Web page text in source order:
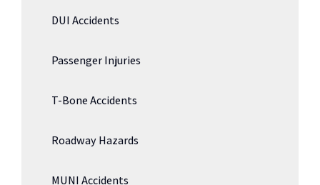
DUI Accidents
Passenger Injuries
T-Bone Accidents
Roadway Hazards
MUNI Accidents